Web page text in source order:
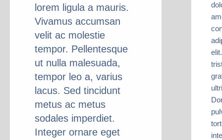
lorem ligula a mauris.
Vivamus accumsan
velit ac molestie
tempor. Pellentesque
ut nulla malesuada,
tempor leo a, varius
lacus. Sed tincidunt
metus ac metus
sodales imperdiet.
Integer ornare eget